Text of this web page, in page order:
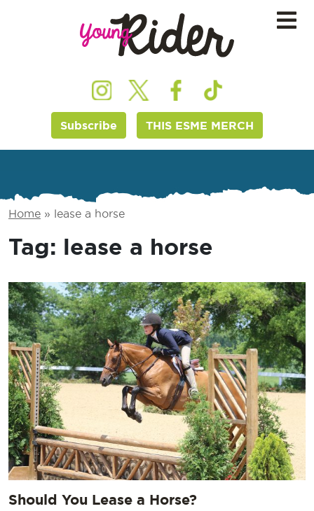
Subscribe THIS ESME MERCH
Home » lease a horse
Tag: lease a horse
Should You Lease a Horse?